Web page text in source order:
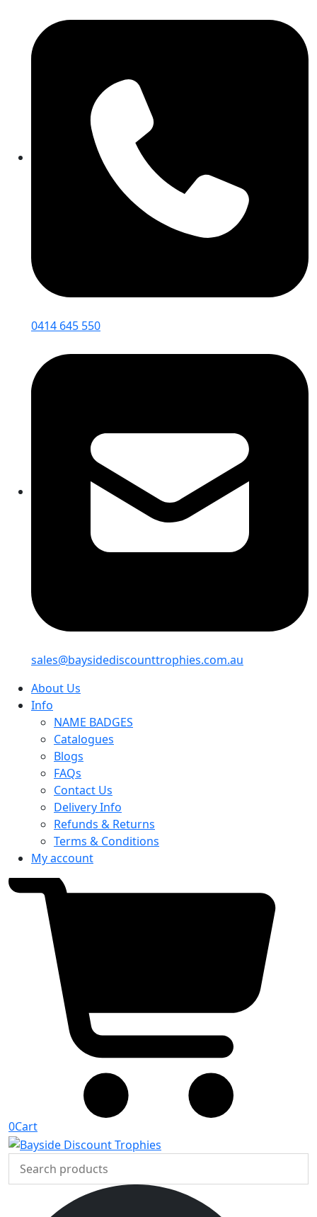
0414 645 550
sales@baysidediscounttrophies.com.au
About Us
Info
NAME BADGES
Catalogues
Blogs
FAQs
Contact Us
Delivery Info
Refunds & Returns
Terms & Conditions
My account
0Cart